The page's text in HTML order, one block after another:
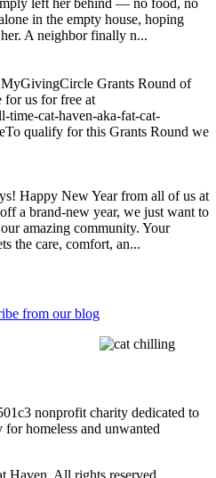
left her behind — no food, no
in the empty house, hoping
A neighbor finally n...
Grants Round of
for us for free at
time-cat-haven-aka-fat-cat-
qualify for this Grants Round we
Happy New Year from all of us at
a brand-new year, we just want to
amazing community. Your
the care, comfort, an...
from our blog
nonprofit charity dedicated to
homeless and unwanted
All rights reserved.